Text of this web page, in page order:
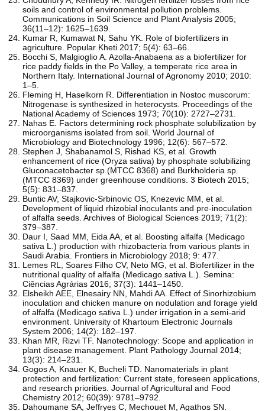
soils and control of environmental pollution problems.
Communications in Soil Science and Plant Analysis 2005;
36(11–12): 1625–1639.
Kumar R, Kumawat N, Sahu YK. Role of biofertilizers in
agriculture. Popular Kheti 2017; 5(4): 63–66.
Bocchi S, Malgioglio A. Azolla-Anabaena as a biofertilizer for
rice paddy fields in the Po Valley, a temperate rice area in
Northern Italy. International Journal of Agronomy 2010; 2010:
1–5.
Fleming H, Haselkorn R. Differentiation in Nostoc muscorum:
Nitrogenase is synthesized in heterocysts. Proceedings of the
National Academy of Sciences 1973; 70(10): 2727–2731.
Nahas E. Factors determining rock phosphate solubilization by
microorganisms isolated from soil. World Journal of
Microbiology and Biotechnology 1996; 12(6): 567–572.
Stephen J, Shabanamol S, Rishad KS, et al. Growth
enhancement of rice (Oryza sativa) by phosphate solubilizing
Gluconacetobacter sp.(MTCC 8368) and Burkholderia sp.
(MTCC 8369) under greenhouse conditions. 3 Biotech 2015;
5(5): 831–837.
Buntic AV, Stajkovic-Srbinovic OS, Knezevic MM, et al.
Development of liquid rhizobial inoculants and pre-inoculation
of alfalfa seeds. Archives of Biological Sciences 2019; 71(2):
379–387.
Daur I, Saad MM, Eida AA, et al. Boosting alfalfa (Medicago
sativa L.) production with rhizobacteria from various plants in
Saudi Arabia. Frontiers in Microbiology 2018; 9: 477.
Lemes RL, Soares Filho CV, Neto MG, et al. Biofertilizer in the
nutritional quality of alfalfa (Medicago sativa L.). Semina:
Ciências Agrárias 2016; 37(3): 1441–1450.
Elsheikh AEE, Elnesairy NN, Mahdi AA. Effect of Sinorhizobium
inoculation and chicken manure on nodulation and forage yield
of alfalfa (Medicago sativa L.) under irrigation in a semi-arid
environment. University of Khartoum Electronic Journals
System 2006; 14(2): 182–197.
Khan MR, Rizvi TF. Nanotechnology: Scope and application in
plant disease management. Plant Pathology Journal 2014;
13(3): 214–231.
Gogos A, Knauer K, Bucheli TD. Nanomaterials in plant
protection and fertilization: Current state, foreseen applications,
and research priorities. Journal of Agricultural and Food
Chemistry 2012; 60(39): 9781–9792.
Dahoumane SA, Jeffryes C, Mechouet M, Agathos SN.